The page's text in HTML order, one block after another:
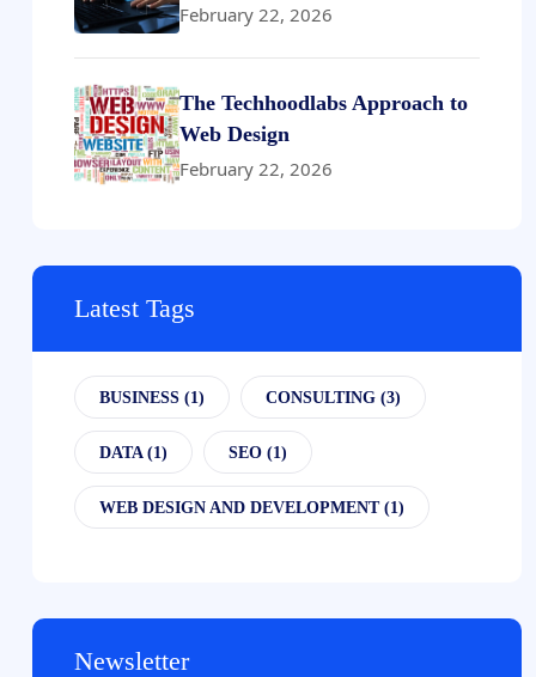
February 22, 2026
The Techhoodlabs Approach to
Web Design
February 22, 2026
Latest Tags
BUSINESS (1) CONSULTING (3)
DATA (1) SEO (1)
WEB DESIGN AND DEVELOPMENT(1)
Newsletter